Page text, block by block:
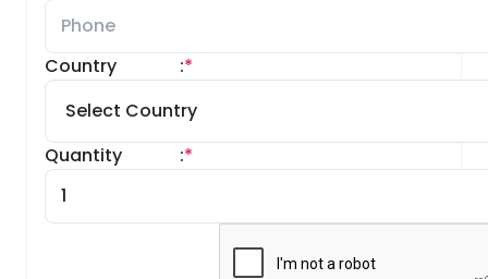
Country *
:
Quantity *
: